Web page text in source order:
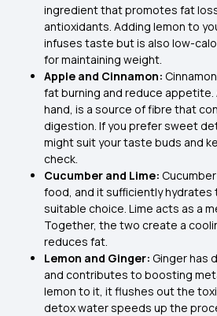
ingredient that promotes fat
antioxidants. Adding lemon to
infuses taste but is also low-
for maintaining weight.
Apple and Cinnamon:
fat burning and reduce
hand, is a source of fibre that
digestion. If you prefer sweet
might suit your taste buds and
check.
Cucumber and Lime:
food, and it sufficiently hydrates
suitable choice. Lime acts as a
Together, the two create a
reduces fat.
Lemon and Ginger: Ginger has
and contributes to boosting
lemon to it, it flushes out the
detox water speeds up the